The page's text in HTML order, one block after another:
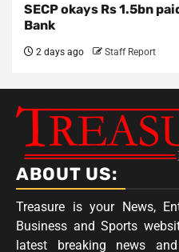
SECP okays Rs 1.5bn
Bank
2 days ago Staff Report
ABOUT US:
Treasure is your News,
Business and Sports
latest breaking news